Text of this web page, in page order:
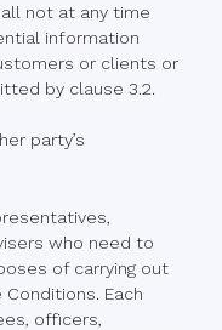
not at any time
information
or clients or
by clause 3.2.
party’s
who need to
of carrying out
Each
officers,